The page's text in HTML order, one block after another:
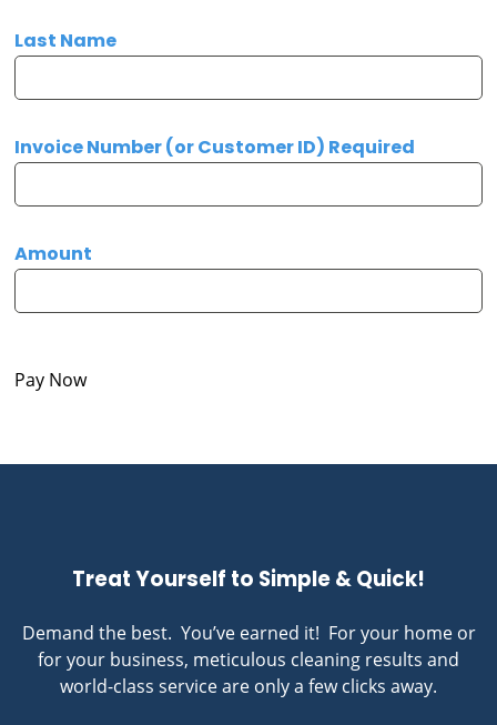
Last Name
Invoice Number (or Customer ID) Required
Amount
Pay Now
Treat Yourself to Simple & Quick!
Demand the best. You’ve earned it! For your home or
for your business, meticulous cleaning results and
world-class service are only a few clicks away.